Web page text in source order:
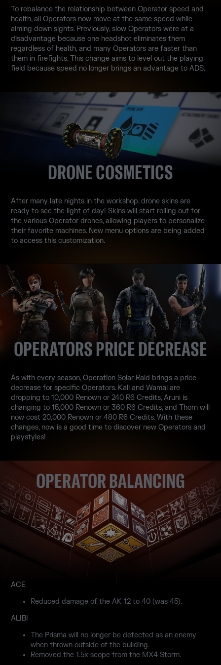
To rebalance the relationship between Operator speed and
health, all Operators now move at the same speed while
aiming down sights. Previously, slow Operators were at a
disadvantage because one headshot eliminates them
regardless of health, and many Operators are faster than
them in firefights. This change aims to level out the playing
field because speed no longer brings an advantage to ADS.
DRONE COSMETICS
After many late nights in the workshop, drone skins are
ready to see the light of day! Skins will start rolling out for
the various Operator drones, allowing players to personalize
their favorite machines. New menu options are being added
to access this customization.
OPERATORS PRICE DECREASE
As with every season, Operation Solar Raid brings a price
decrease for specific Operators. Kali and Wamai are
dropping to 10,000 Renown or 240 R6 Credits, Aruni is
changing to 15,000 Renown or 360 R6 Credits, and Thorn will
now cost 20,000 Renown or 480 R6 Credits. With these
changes, now is a good time to discover new Operators and
playstyles!
OPERATOR BALANCING
ACE
Reduced damage of the AK-12 to 40 (was 45).
ALIBI
The Prisma will no longer be detected as an enemy
when thrown outside of the building.
Removed the 1.5x scope from the MX4 Storm.